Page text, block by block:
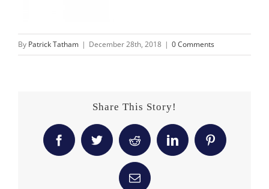
By Patrick Tatham | December 28th, 2018 | 0 Comments
Share This Story!
FacebookTwitter Reddit LinkedInPinterest
Email